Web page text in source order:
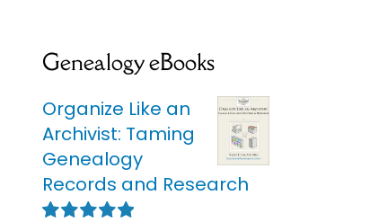
Genealogy eBooks
Organize Like an
Archivist: Taming
Genealogy
Records and Research